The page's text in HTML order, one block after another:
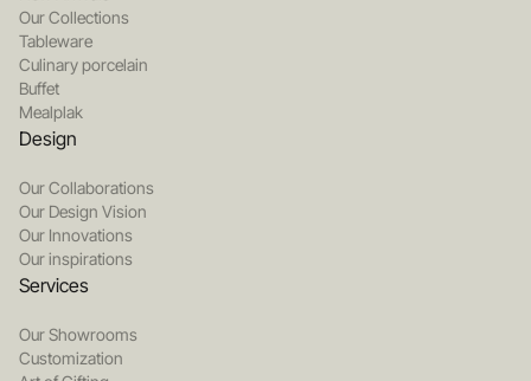
Our Collections
Tableware
Culinary porcelain
Buffet
Mealplak
Design
Our Collaborations
Our Design Vision
Our Innovations
Our inspirations
Services
Our Showrooms
Customization